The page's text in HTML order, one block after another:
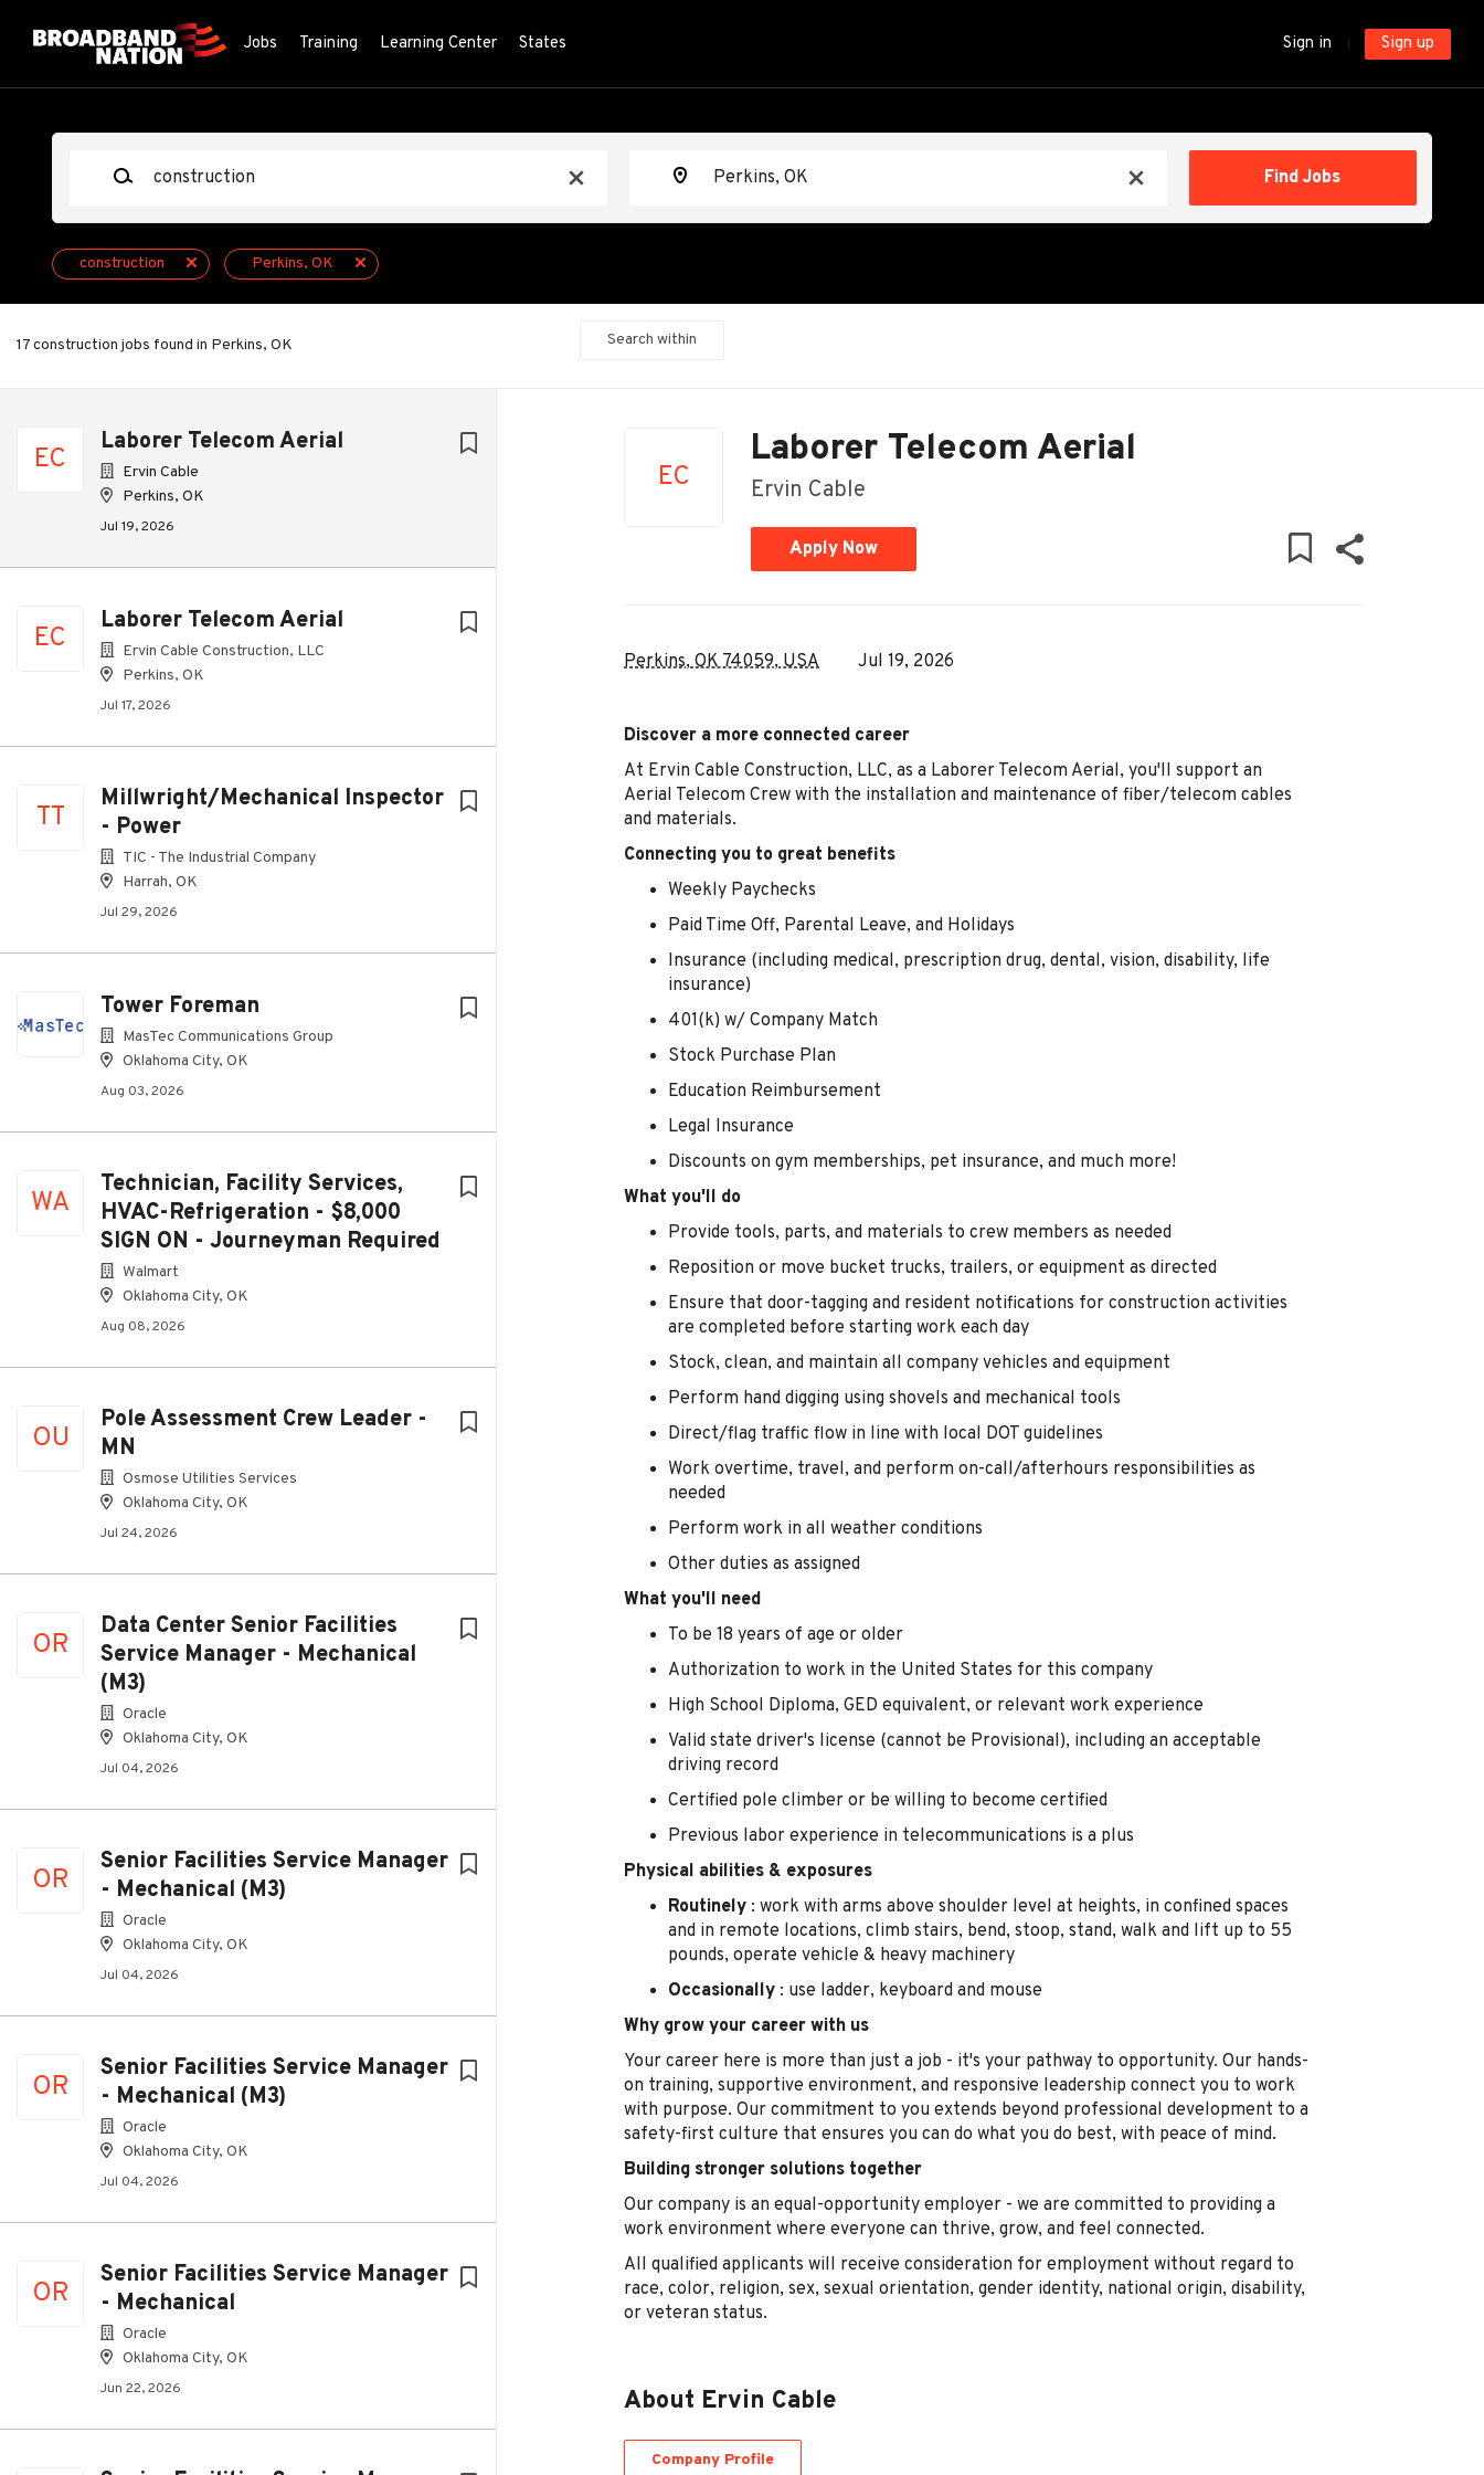
Sign in Sign up
Jobs Training Learning Center States
x
x
Find Jobs
construction Perkins, OK
17 construction jobs found in Perkins, OK Search within
EC
Laborer Telecom Aerial
Ervin Cable
Perkins, OK
Jul 19, 2026
EC
Laborer Telecom Aerial
Ervin Cable Construction, LLC
Perkins, OK
Jul 17, 2026
TT
Millwright/Mechanical Inspector
- Power
TIC - The Industrial Company
Harrah, OK
Jul 29, 2026
Tower Foreman
MasTec Communications Group
Oklahoma City, OK
Aug 03, 2026
WA
Technician, Facility Services,
HVAC-Refrigeration - $8,000
SIGN ON - Journeyman Required
Walmart
Oklahoma City, OK
Aug 08, 2026
OU
Pole Assessment Crew Leader -
MN
Osmose Utilities Services
Oklahoma City, OK
Jul 24, 2026
OR
Data Center Senior Facilities
Service Manager - Mechanical
(M3)
Oracle
Oklahoma City, OK
Jul 04, 2026
OR
Senior Facilities Service Manager
- Mechanical (M3)
Oracle
Oklahoma City, OK
Jul 04, 2026
OR
Senior Facilities Service Manager
- Mechanical (M3)
Oracle
Oklahoma City, OK
Jul 04, 2026
OR
Senior Facilities Service Manager
- Mechanical
Oracle
Oklahoma City, OK
Jun 22, 2026
EC
Laborer Telecom Aerial
Ervin Cable
Apply Now
Perkins, OK 74059, USA Jul 19, 2026
Discover a more connected career
At Ervin Cable Construction, LLC, as a Laborer Telecom Aerial, you'll support an
Aerial Telecom Crew with the installation and maintenance of fiber/telecom cables
and materials.
Connecting you to great benefits
Weekly Paychecks
Paid Time Off, Parental Leave, and Holidays
Insurance (including medical, prescription drug, dental, vision, disability, life
insurance)
401(k) w/ Company Match
Stock Purchase Plan
Education Reimbursement
Legal Insurance
Discounts on gym memberships, pet insurance, and much more!
What you'll do
Provide tools, parts, and materials to crew members as needed
Reposition or move bucket trucks, trailers, or equipment as directed
Ensure that door-tagging and resident notifications for construction activities
are completed before starting work each day
Stock, clean, and maintain all company vehicles and equipment
Perform hand digging using shovels and mechanical tools
Direct/flag traffic flow in line with local DOT guidelines
Work overtime, travel, and perform on-call/afterhours responsibilities as
needed
Perform work in all weather conditions
Other duties as assigned
What you'll need
To be 18 years of age or older
Authorization to work in the United States for this company
High School Diploma, GED equivalent, or relevant work experience
Valid state driver's license (cannot be Provisional), including an acceptable
driving record
Certified pole climber or be willing to become certified
Previous labor experience in telecommunications is a plus
Physical abilities & exposures
Routinely : work with arms above shoulder level at heights, in confined spaces
and in remote locations, climb stairs, bend, stoop, stand, walk and lift up to 55
pounds, operate vehicle & heavy machinery
Occasionally : use ladder, keyboard and mouse
Why grow your career with us
Your career here is more than just a job - it's your pathway to opportunity. Our hands-
on training, supportive environment, and responsive leadership connect you to work
with purpose. Our commitment to you extends beyond professional development to a
safety-first culture that ensures you can do what you do best, with peace of mind.
Building stronger solutions together
Our company is an equal-opportunity employer - we are committed to providing a
work environment where everyone can thrive, grow, and feel connected.
All qualified applicants will receive consideration for employment without regard to
race, color, religion, sex, sexual orientation, gender identity, national origin, disability,
or veteran status.
About Ervin Cable
Company Profile